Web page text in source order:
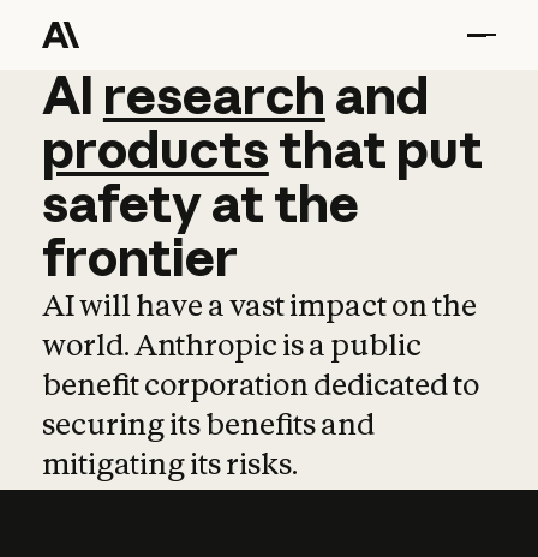
AI research and
AI research and
productsthat put
safetyatthe
frontier
AI will have a vast impact on the
world. Anthropic is a public
benefit corporation dedicated to
securing its benefits and
mitigating its risks.